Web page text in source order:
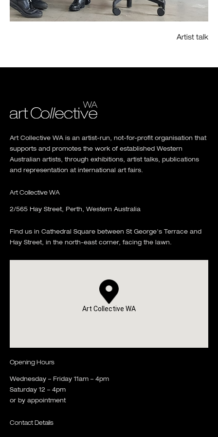
Artist talk
Art Collective WA is an artist-run, not-for-profit organisation that
supports and promotes the work of established Western
Australian artists, through exhibitions, artist talks, publications
and representation at international art fairs.
Art Collective WA
2/565 Hay Street, Perth, Western Australia
Find us in Cathedral Square between St George's Terrace and
Hay Street, in the north-east corner, facing the lawn.
Art Collective WA
Opening Hours
Wednesday – Friday 11am – 4pm
Saturday 12 – 4pm
or by appointment
Contact Details